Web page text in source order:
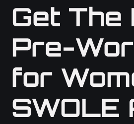
Get The
Pre-
for
SWOLE